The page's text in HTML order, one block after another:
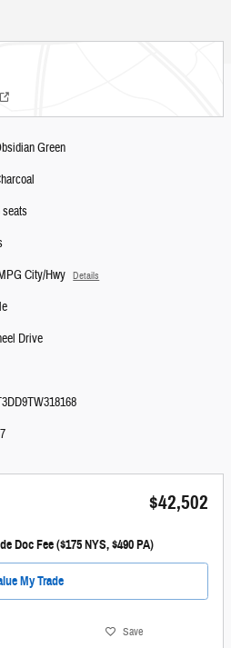
Green
City/Hwy Details
Drive
$42,502
Doc Fee ($175 NYS, $490 PA)
My Trade
Save